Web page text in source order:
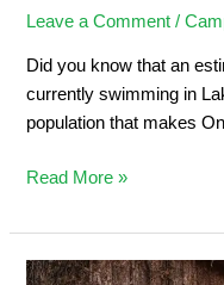
Leave a Comment /
Did you know that an
currently swimming in
population that makes
Read More »
Duck